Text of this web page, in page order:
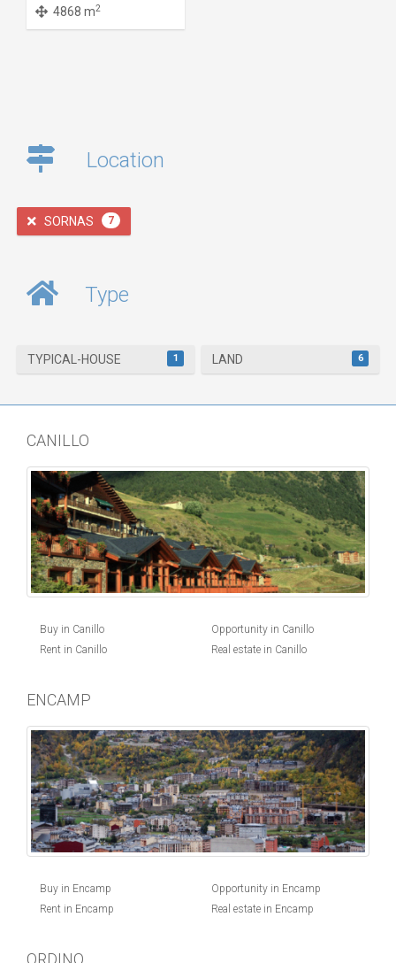
4868 m2
Location
SORNAS 7
Type
TYPICAL-HOUSE 1 LAND 6
CANILLO
Buy in Canillo
Rent in Canillo
Opportunity in Canillo
Real estate in Canillo
ENCAMP
Buy in Encamp
Rent in Encamp
Opportunity in Encamp
Real estate in Encamp
ORDINO